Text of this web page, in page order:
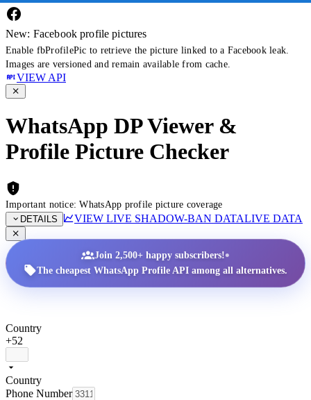
New: Facebook profile pictures
Enable fbProfilePic to retrieve the picture linked to a Facebook leak.
Images are versioned and remain available from cache.
VIEW API
WhatsApp DP Viewer &
Profile Picture Checker
Important notice: WhatsApp profile picture coverage
DETAILS
VIEW LIVE SHADOW-BAN DATALIVE DATA
Join 2,500+ happy subscribers!•
The cheapest WhatsApp Profile API among all alternatives.
Country
+52
Country
Phone Number